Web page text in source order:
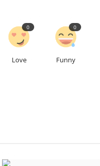
Love
0
Funny
0